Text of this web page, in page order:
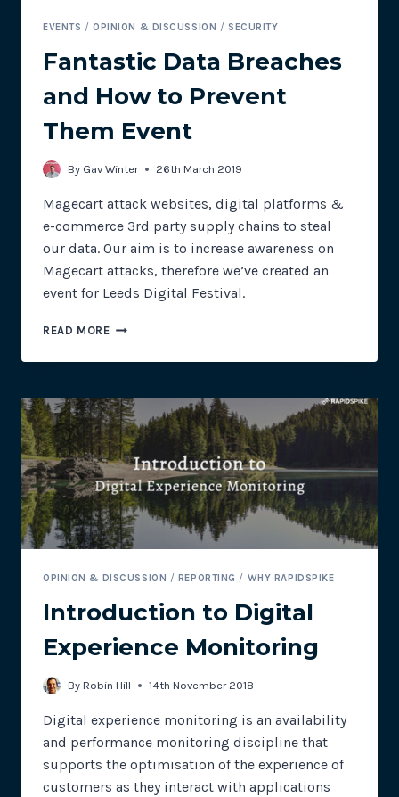
EVENTS /OPINION & DISCUSSION / SECURITY
Fantastic Data Breaches
and How to Prevent
Them Event
By Gav Winter 26th March 2019
Magecart attack websites, digital platforms &
e-commerce 3rd party supply chains to steal
our data. Our aim is to increase awareness on
Magecart attacks, therefore we’ve created an
event for Leeds Digital Festival.
READ MOREFANTASTIC
BREACHES
HOW
TO
PREVENT
THEM
EVENT
OPINION & DISCUSSION / REPORTING / WHY RAPIDSPIKE
Introduction to Digital
Experience Monitoring
By Robin Hill 14th November 2018
Digital experience monitoring is an availability
and performance monitoring discipline that
supports the optimisation of the experience of
customers as they interact with applications